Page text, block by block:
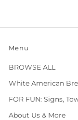
Menu
BROWSE ALL
White American
FOR FUN: Signs,
About Us & More